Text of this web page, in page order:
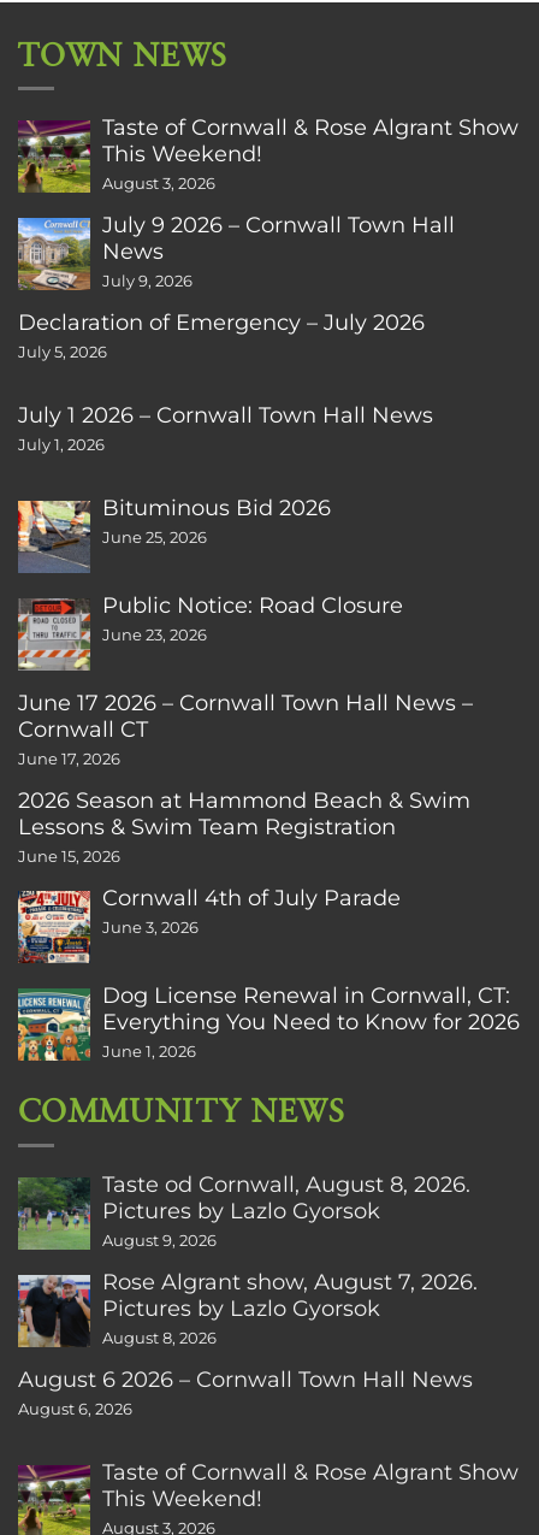
TOWN NEWS
Taste of Cornwall & Rose Algrant Show
This Weekend!
August 3, 2026
July 9 2026 – Cornwall Town Hall
News
July 9, 2026
Declaration of Emergency – July 2026
July 5, 2026
July 1 2026 – Cornwall Town Hall News
July 1, 2026
Bituminous Bid 2026
June 25, 2026
Public Notice: Road Closure
June 23, 2026
June 17 2026 – Cornwall Town Hall News –
Cornwall CT
June 17, 2026
2026 Season at Hammond Beach & Swim
Lessons & Swim Team Registration
June 15, 2026
Cornwall 4th of July Parade
June 3, 2026
Dog License Renewal in Cornwall, CT:
Everything You Need to Know for 2026
June 1, 2026
COMMUNITY NEWS
Taste od Cornwall, August 8, 2026.
Pictures by Lazlo Gyorsok
August 9, 2026
Rose Algrant show, August 7, 2026.
Pictures by Lazlo Gyorsok
August 8, 2026
August 6 2026 – Cornwall Town Hall News
August 6, 2026
Taste of Cornwall & Rose Algrant Show
This Weekend!
August 3, 2026